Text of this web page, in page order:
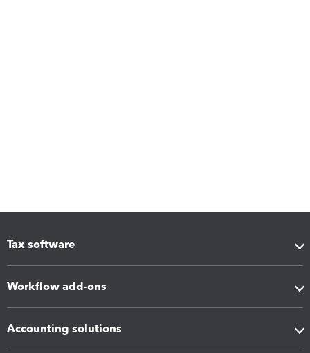
Tax software
Workflow add-ons
Accounting solutions